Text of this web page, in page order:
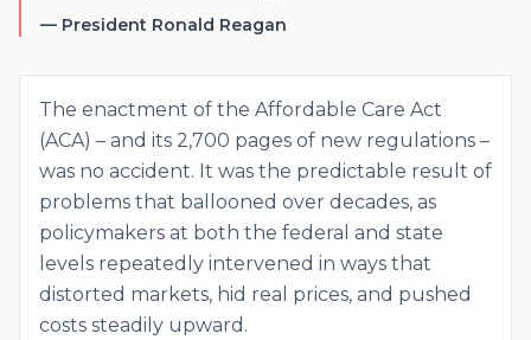
— President Ronald Reagan
The enactment of the Affordable Care Act
(ACA) – and its 2,700 pages of new regulations –
was no accident. It was the predictable result of
problems that ballooned over decades, as
policymakers at both the federal and state
levels repeatedly intervened in ways that
distorted markets, hid real prices, and pushed
costs steadily upward.